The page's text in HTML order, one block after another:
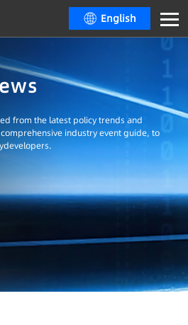
English
from the latest policy trends and
industry event guide, to